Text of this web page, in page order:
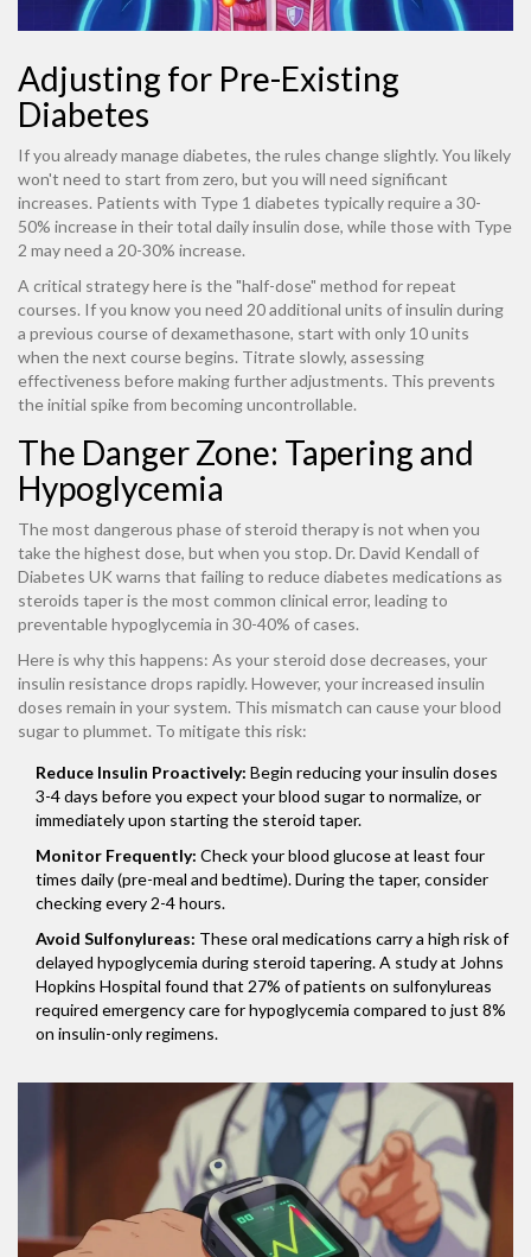
Adjusting for Pre-Existing
Diabetes
If you already manage diabetes, the rules change slightly. You likely
won't need to start from zero, but you will need significant
increases. Patients with Type 1 diabetes typically require a 30-
50% increase in their total daily insulin dose, while those with Type
2 may need a 20-30% increase.
A critical strategy here is the "half-dose" method for repeat
courses. If you know you need 20 additional units of insulin during
a previous course of dexamethasone, start with only 10 units
when the next course begins. Titrate slowly, assessing
effectiveness before making further adjustments. This prevents
the initial spike from becoming uncontrollable.
The Danger Zone: Tapering and
Hypoglycemia
The most dangerous phase of steroid therapy is not when you
take the highest dose, but when you stop. Dr. David Kendall of
Diabetes UK warns that failing to reduce diabetes medications as
steroids taper is the most common clinical error, leading to
preventable hypoglycemia in 30-40% of cases.
Here is why this happens: As your steroid dose decreases, your
insulin resistance drops rapidly. However, your increased insulin
doses remain in your system. This mismatch can cause your blood
sugar to plummet. To mitigate this risk:
Reduce Insulin Proactively: Begin reducing your insulin doses
3-4 days before you expect your blood sugar to normalize, or
immediately upon starting the steroid taper.
Monitor Frequently: Check your blood glucose at least four
times daily (pre-meal and bedtime). During the taper, consider
checking every 2-4 hours.
Avoid Sulfonylureas: These oral medications carry a high risk of
delayed hypoglycemia during steroid tapering. A study at Johns
Hopkins Hospital found that 27% of patients on sulfonylureas
required emergency care for hypoglycemia compared to just 8%
on insulin-only regimens.